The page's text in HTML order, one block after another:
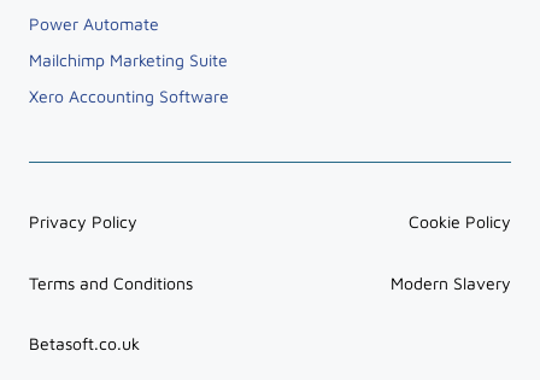
Power Automate
Mailchimp Marketing Suite
Xero Accounting Software
Privacy Policy
Terms and Conditions
Cookie Policy
Modern Slavery
Betasoft.co.uk